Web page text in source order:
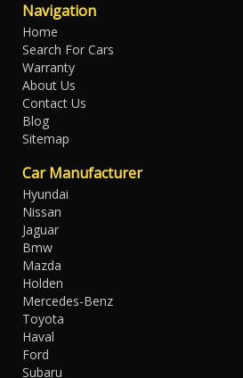
Navigation
Home
Search For Cars
Warranty
About Us
Contact Us
Blog
Sitemap
Car Manufacturer
Hyundai
Nissan
Jaguar
Bmw
Mazda
Holden
Mercedes-Benz
Toyota
Haval
Ford
Subaru